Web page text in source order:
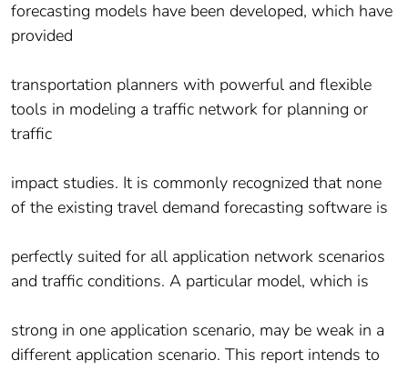
forecasting models have been developed, which have
provided
transportation planners with powerful and flexible
tools in modeling a traffic network for planning or
traffic
impact studies. It is commonly recognized that none
of the existing travel demand forecasting software is
perfectly suited for all application network scenarios
and traffic conditions. A particular model, which is
strong in one application scenario, may be weak in a
different application scenario. This report intends to